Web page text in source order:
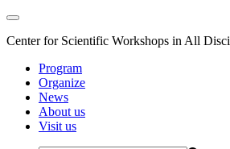
Center for Scientific Workshops in All
Program
Organize
News
About us
Visit us